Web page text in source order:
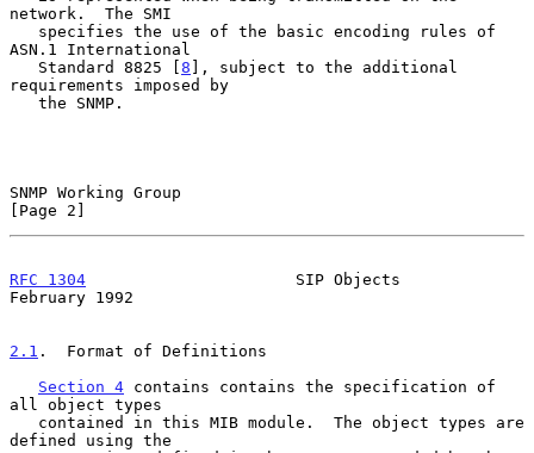
network.  The SMI
ASN.1 International
   Standard 8825 [
8 ], subject to the additional
requirements imposed by
SNMP Working Group
[Page 2]
RFC 1304
                      SIP Objects
February 1992
2.1 .  Format of Definitions
Section 4 contains contains the specification of
all object types
defined using the